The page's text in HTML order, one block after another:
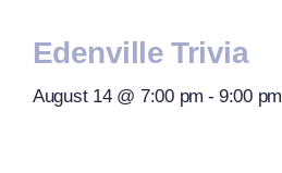
Edenville Trivia
August 14 @ 7:00 pm - 9:00 pm